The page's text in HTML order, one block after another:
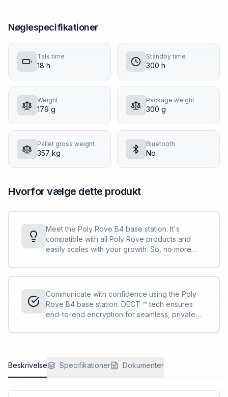
Nøglespecifikationer
Talk time
18 h
Standby time
300 h
Weight
179 g
Package weight
300 g
Pallet gross weight
357 kg
Bluetooth
No
Hvorfor vælge dette produkt
Meet the Poly Rove B4 base station. It's
compatible with all Poly Rove products and
easily scales with your growth. So, no more
solution.
Communicate with confidence using the Poly
Rove B4 base station. DECT ™ tech ensures
end-to-end encryption for seamless, private
Beskrivelse Specifikationer Dokumenter